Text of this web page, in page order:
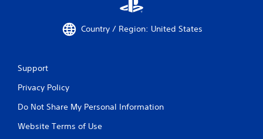
Country / Region: United States
Support
Privacy Policy
Do Not Share My Personal Information
Website Terms of Use